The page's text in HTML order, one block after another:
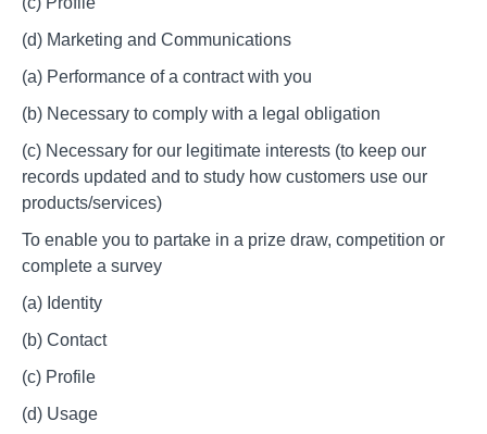
(d) Marketing and Communications
(a) Performance of a contract with you
(b) Necessary to comply with a legal obligation
(c) Necessary for our legitimate interests (to keep our
records updated and to study how customers use our
products/services)
To enable you to partake in a prize draw, competition or
complete a survey
(a) Identity
(b) Contact
(c) Profile
(d) Usage